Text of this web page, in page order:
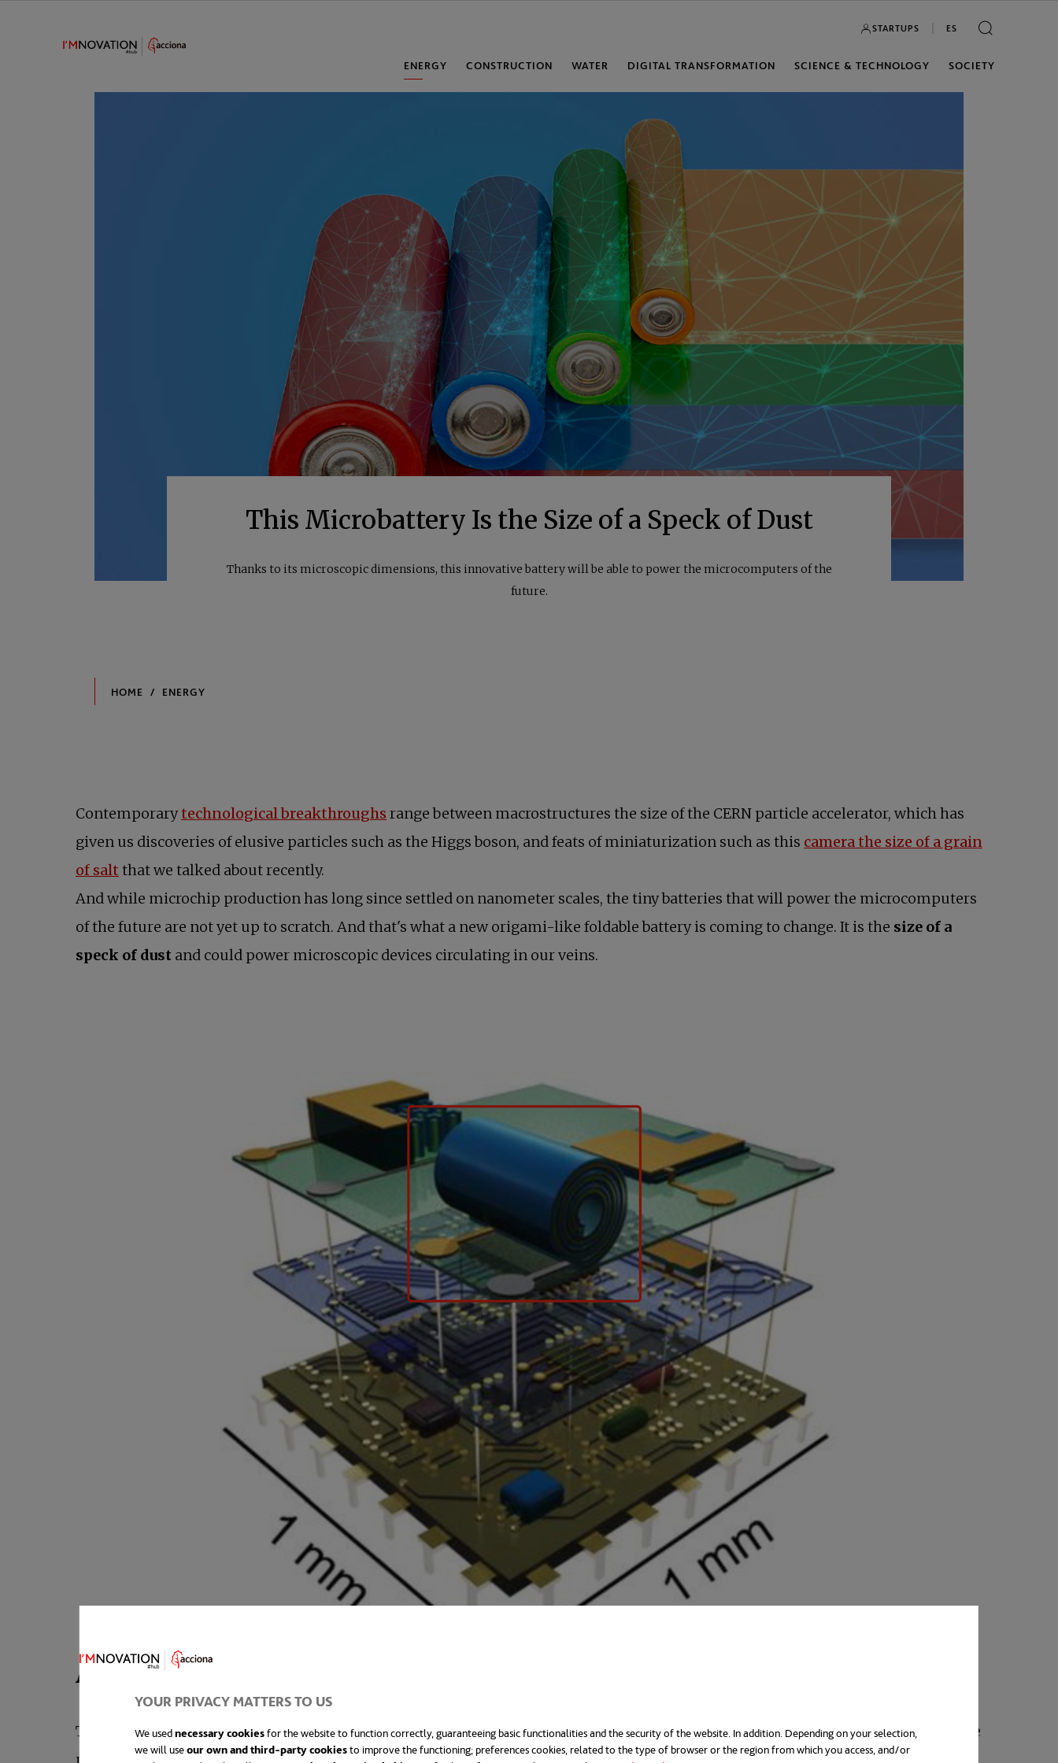
YOUR PRIVACY MATTERS TO US
We usednecessary cookiesfor the website to function correctly, guaranteeing basic functionalities and the security of the website. In addition. Depending on your selection,
we will useour own and third-party cookiesto improve the functioning; preferences cookies, related to the type of browser or the region from which you access, and/or
This Microbattery Is the Size of a Speck of Dust
Thanks to its microscopic dimensions, this innovative battery will be able to power the microcomputers of the
future.
Contemporarytechnological breakthroughs opens in a new tab
range between macrostructures the size of the CERN particle accelerator, which has
given us discoveries of elusive particles such as the Higgs boson, and feats of miniaturization such as this camera the size of a grain
of salt opens in a new tab
that we talked about recently.
And while microchip production has long since settled on nanometer scales, the tiny batteries that will power the microcomputers
of the future are not yet up to scratch. And that's what a new origami-like foldable battery is coming to change. It is the size of a
speck of dust and could power microscopic devices circulating in our veins.
A battery that can be rolled up like a roller shutter
The most common approach in battery manufacturing is "wet chemistry", i.e., chemical solutions that conduct electric current. The
opens in a new tab